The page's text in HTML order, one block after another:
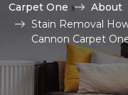
Carpet One About
Stain Removal
Cannon Carpet